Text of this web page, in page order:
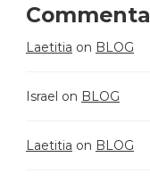
Laetitia on BLOG
Israel on BLOG
Laetitia on BLOG